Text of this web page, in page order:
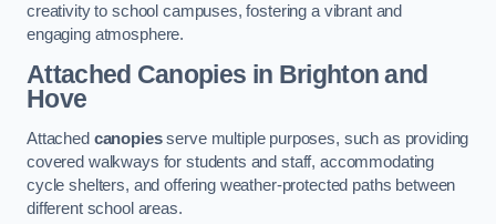
creativity to school campuses, fostering a vibrant and
engaging atmosphere.
Attached Canopies in Brighton and
Hove
Attached canopiesserve multiple purposes, such as providing
covered walkways for students and staff, accommodating
cycle shelters, and offering weather-protected paths between
different school areas.